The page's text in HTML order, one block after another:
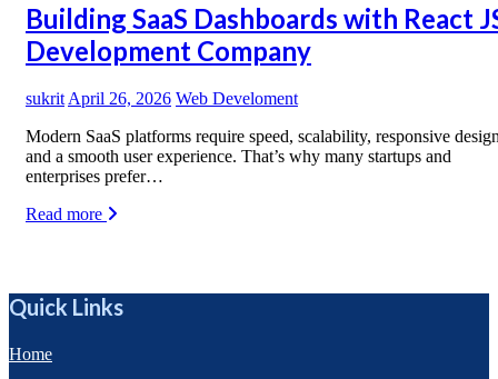
Building SaaS Dashboards with React
Development Company
sukrit April 26, 2026 Web Develoment
Modern SaaS platforms require speed, scalability, responsive
and a smooth user experience. That’s why many startups and
enterprises prefer…
Read more
Quick Links
Home